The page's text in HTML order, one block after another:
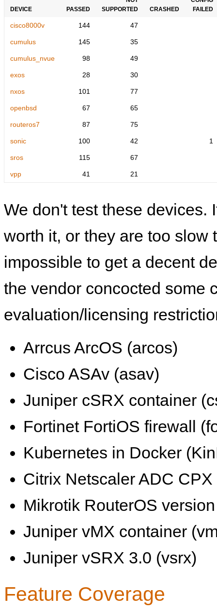
DEVICE PASSED
SUPPORTED
CRASHED
FAILED
cisco8000v 144 47
cumulus 145 35
cumulus_nvue 98 49
exos 28 30
nxos 101 77
openbsd 67 65
routeros7 87 75
sonic 100 42 1
sros 115 67
vpp 41 21
We don't test these devices.
worth it, or they are too slow
impossible to get a decent
the vendor concocted some
evaluation/licensing
Arrcus ArcOS (arcos)
Cisco ASAv (asav)
Juniper cSRX container
Fortinet FortiOS firewall
Kubernetes in Docker
Citrix Netscaler ADC
Mikrotik RouterOS
Juniper vMX container
Juniper vSRX 3.0 (vsrx)
Feature Coverage